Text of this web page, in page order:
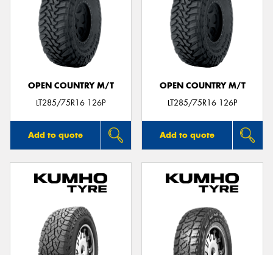
OPEN COUNTRY M/T
LT285/75R16 126P
Add to quote
OPEN COUNTRY M/T
LT285/75R16 126P
Add to quote